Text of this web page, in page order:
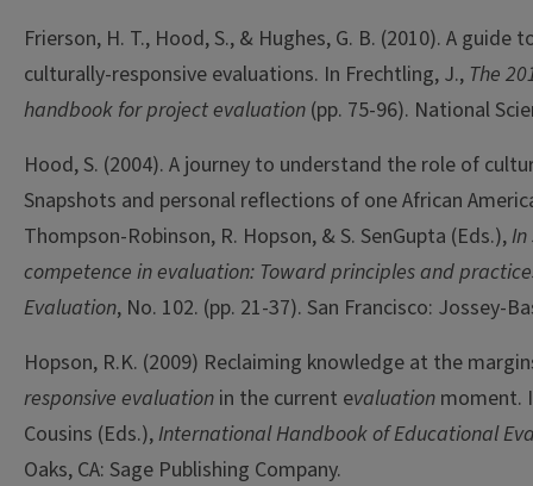
Frierson, H. T., Hood, S., & Hughes, G. B. (2010). A guide
culturally-responsive evaluations. In Frechtling, J., The
handbook for project evaluation (pp. 75-96). National
Hood, S. (2004). A journey to understand the role of
Snapshots and personal reflections of one African
Thompson-Robinson, R. Hopson, & S. SenGupta (Eds.),
competence in evaluation: Toward principles and
Evaluation, No. 102. (pp. 21-37). San Francisco: Jossey-
Hopson, R.K. (2009) Reclaiming knowledge at the
responsive evaluation in the current evaluation moment.
Cousins (Eds.),International Handbook of Educational
Oaks, CA: Sage Publishing Company.